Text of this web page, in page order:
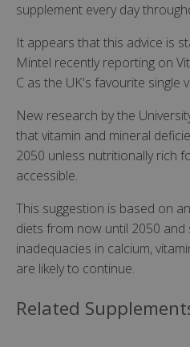
supplement every day
It appears that this advice is
Mintel recently reporting on
C as the UK's favourite single
New research by the
that vitamin and mineral
2050 unless nutritionally rich
accessible.
This suggestion is based on
diets from now until 2050
inadequacies in calcium,
are likely to continue.
Related